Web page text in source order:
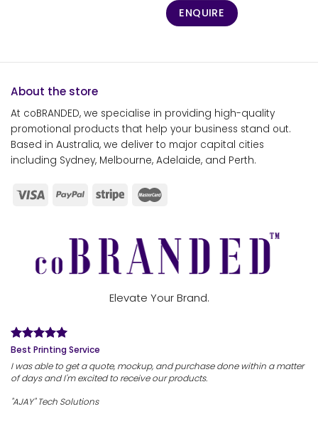
ENQUIRE
About the store
At coBRANDED, we specialise in providing high-quality
promotional products that help your business stand out.
Based in Australia, we deliver to major capital cities
including Sydney, Melbourne, Adelaide, and Perth.
Elevate Your Brand.
Best Printing Service
I was able to get a quote, mockup, and purchase done within a matter
of days and I'm excited to receive our products.
"AJAY" Tech Solutions